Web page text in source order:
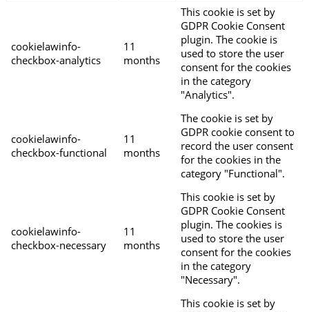
cookielawinfo-
checkbox-analytics
11
months
This cookie is set by
GDPR Cookie Consent
plugin. The cookie is
used to store the user
consent for the cookies
in the category
"Analytics".
cookielawinfo-
checkbox-functional
11
months
The cookie is set by
GDPR cookie consent to
record the user consent
for the cookies in the
category "Functional".
cookielawinfo-
checkbox-necessary
11
months
This cookie is set by
GDPR Cookie Consent
plugin. The cookies is
used to store the user
consent for the cookies
in the category
"Necessary".
This cookie is set by